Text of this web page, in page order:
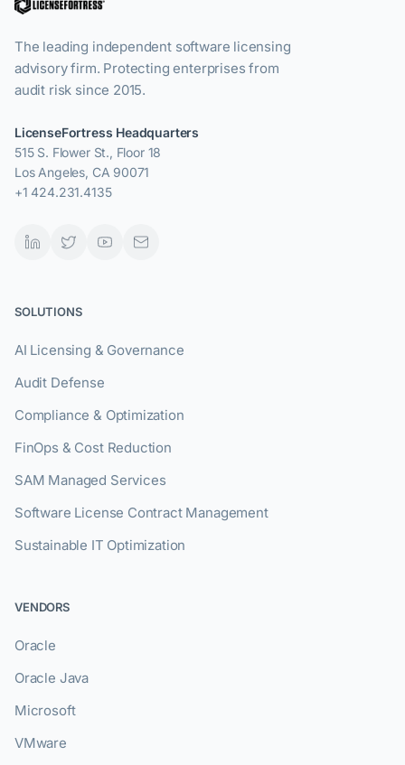
The leading independent software licensing
advisory firm. Protecting enterprises from
audit risk since 2015.
LicenseFortress Headquarters
515 S. Flower St., Floor 18
Los Angeles, CA 90071
+1 424.231.4135
SOLUTIONS
AI Licensing & Governance
Audit Defense
Compliance & Optimization
FinOps & Cost Reduction
SAM Managed Services
Software License Contract Management
Sustainable IT Optimization
VENDORS
Oracle
Oracle Java
Microsoft
VMware